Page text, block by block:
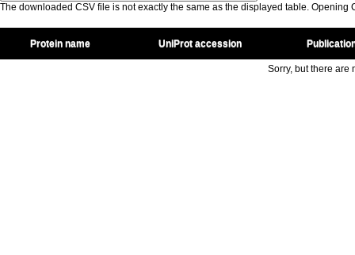
The downloaded CSV file is not exactly the same as the displayed table. Opening
Protein name UniProt accession
Sorry, but there are